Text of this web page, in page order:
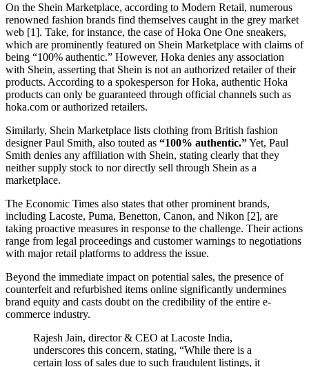
On the Shein Marketplace, according to Modern Retail, numerous
renowned fashion brands find themselves caught in the grey market
web [1]. Take, for instance, the case of Hoka One One sneakers,
which are prominently featured on Shein Marketplace with claims of
being “100% authentic.” However, Hoka denies any association
with Shein, asserting that Shein is not an authorized retailer of their
products. According to a spokesperson for Hoka, authentic Hoka
products can only be guaranteed through official channels such as
hoka.com or authorized retailers.
Similarly, Shein Marketplace lists clothing from British fashion
designer Paul Smith, also touted as “100% authentic.”Yet, Paul
Smith denies any affiliation with Shein, stating clearly that they
neither supply stock to nor directly sell through Shein as a
marketplace.
The Economic Times also states that other prominent brands,
including Lacoste, Puma, Benetton, Canon, and Nikon [2], are
taking proactive measures in response to the challenge. Their actions
range from legal proceedings and customer warnings to negotiations
with major retail platforms to address the issue.
Beyond the immediate impact on potential sales, the presence of
counterfeit and refurbished items online significantly undermines
brand equity and casts doubt on the credibility of the entire e-
commerce industry.
Rajesh Jain, director & CEO at Lacoste India,
underscores this concern, stating, “While there is a
certain loss of sales due to such fraudulent listings, it